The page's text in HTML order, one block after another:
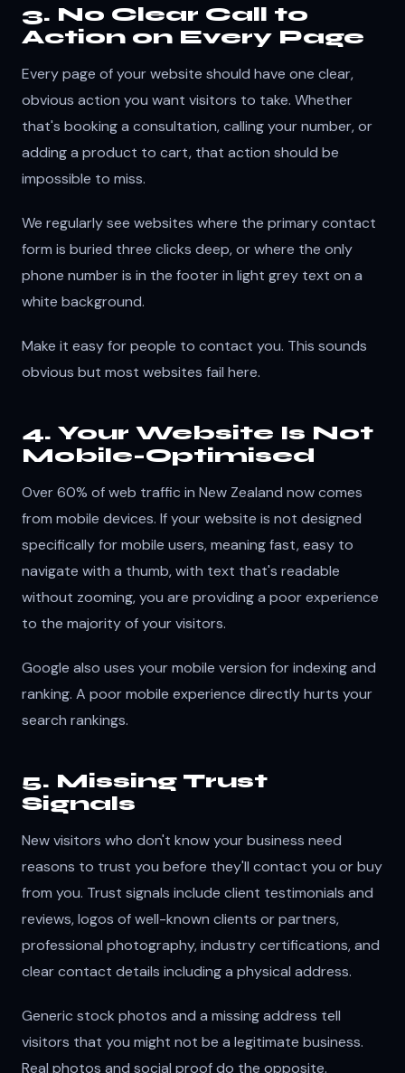
3. No Clear Call to
Action on Every Page
Every page of your website should have one clear,
obvious action you want visitors to take. Whether
that's booking a consultation, calling your number, or
adding a product to cart, that action should be
impossible to miss.
We regularly see websites where the primary contact
form is buried three clicks deep, or where the only
phone number is in the footer in light grey text on a
white background.
Make it easy for people to contact you. This sounds
obvious but most websites fail here.
4. Your Website Is Not
Mobile-Optimised
Over 60% of web traffic in New Zealand now comes
from mobile devices. If your website is not designed
specifically for mobile users, meaning fast, easy to
navigate with a thumb, with text that's readable
without zooming, you are providing a poor experience
to the majority of your visitors.
Google also uses your mobile version for indexing and
ranking. A poor mobile experience directly hurts your
search rankings.
5. Missing Trust
Signals
New visitors who don't know your business need
reasons to trust you before they'll contact you or buy
from you. Trust signals include client testimonials and
reviews, logos of well-known clients or partners,
professional photography, industry certifications, and
clear contact details including a physical address.
Generic stock photos and a missing address tell
visitors that you might not be a legitimate business.
Real photos and social proof do the opposite.